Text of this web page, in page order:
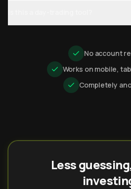
No account
Works on mobile,
Completely
Less